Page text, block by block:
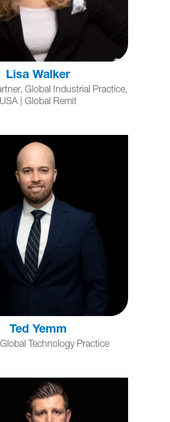
Lisa Walker
Global Industrial Practice,
USA | Global Remit
Ted Yemm
Technology Practice